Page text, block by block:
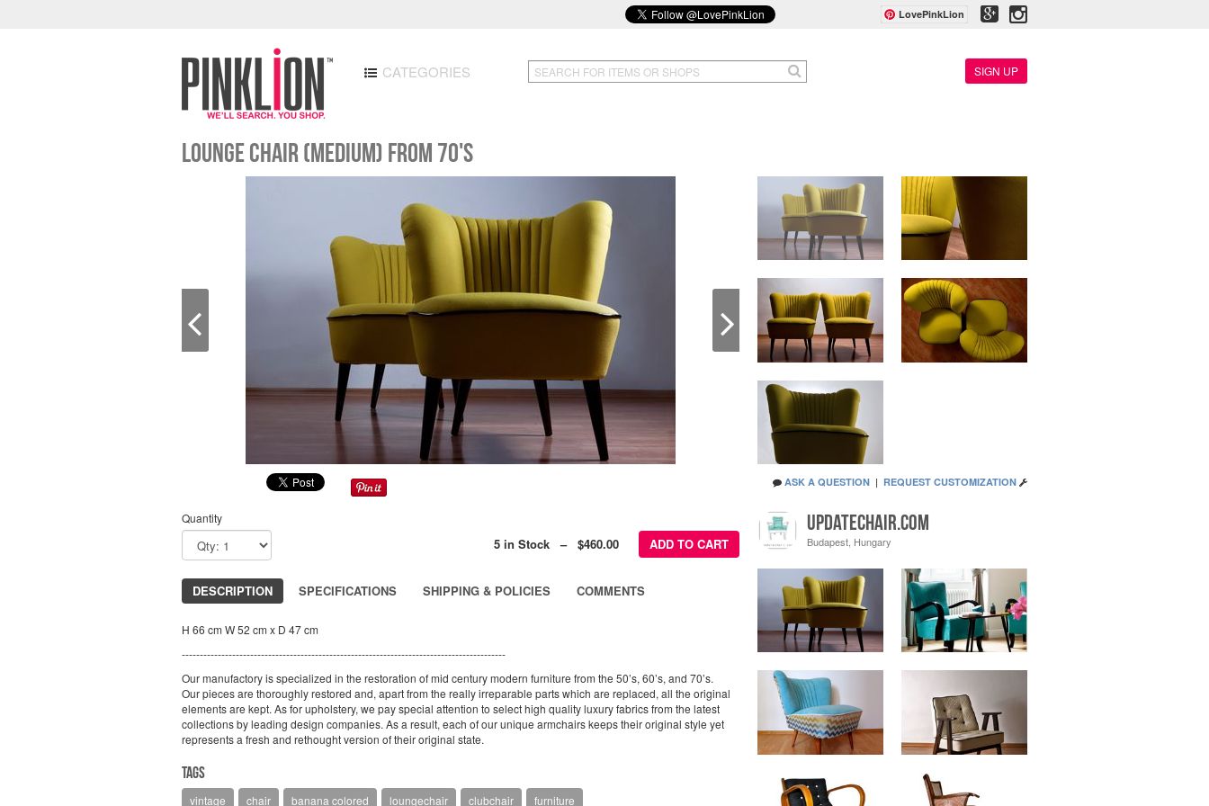
LovePinkLion
CATEGORIES SIGN UP
Lounge Chair (medium) from 70's
ASK A QUESTION | REQUEST CUSTOMIZATION
Quantity
ADD TO CART
5 in Stock – $460.00
DESCRIPTION SPECIFICATIONS SHIPPING & POLICIES COMMENTS
H 66 cm W 52 cm x D 47 cm
------------------------------------------------------------------------------------------
Our manufactory is specialized in the restoration of mid century modern furniture from the 50’s, 60’s, and 70’s.
Our pieces are thoroughly restored and, apart from the really irreparable parts which are replaced, all the original
elements are kept. As for upholstery, we pay special attention to select high quality luxury fabrics from the latest
collections by leading design companies. As a result, each of our unique armchairs keeps their original style yet
represents a fresh and rethought version of their original state.
Tags
vintage chair banana colored loungechair clubchair furniture
updatechair.com
Budapest, Hungary